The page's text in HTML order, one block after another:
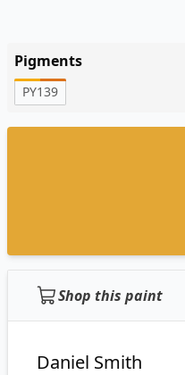
Pigments
PY139
Shop this paint
Daniel Smith